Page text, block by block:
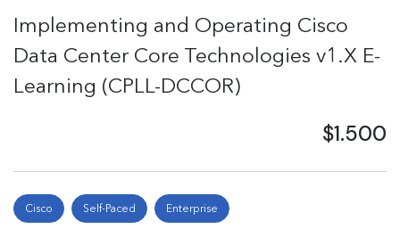
Implementing and Operating Cisco
Data Center Core Technologies v1.X E-
Learning (CPLL-DCCOR)
$1.500
Cisco Self-Paced Enterprise